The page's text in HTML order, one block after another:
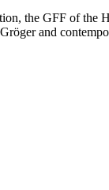
the GFF of
and